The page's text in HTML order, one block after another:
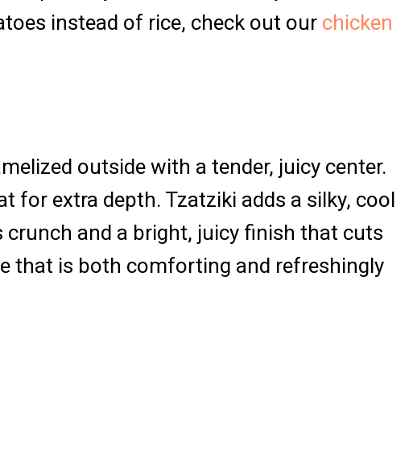
instead of rice, check out our chicken
outside with a tender, juicy center.
for extra depth. Tzatziki adds a silky, cool
and a bright, juicy finish that cuts
that is both comforting and refreshingly